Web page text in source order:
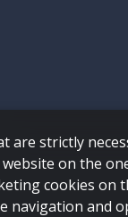
are strictly
on the
cookies on
navigation and